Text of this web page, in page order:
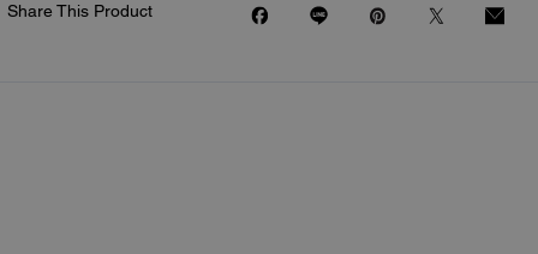
Share This Product